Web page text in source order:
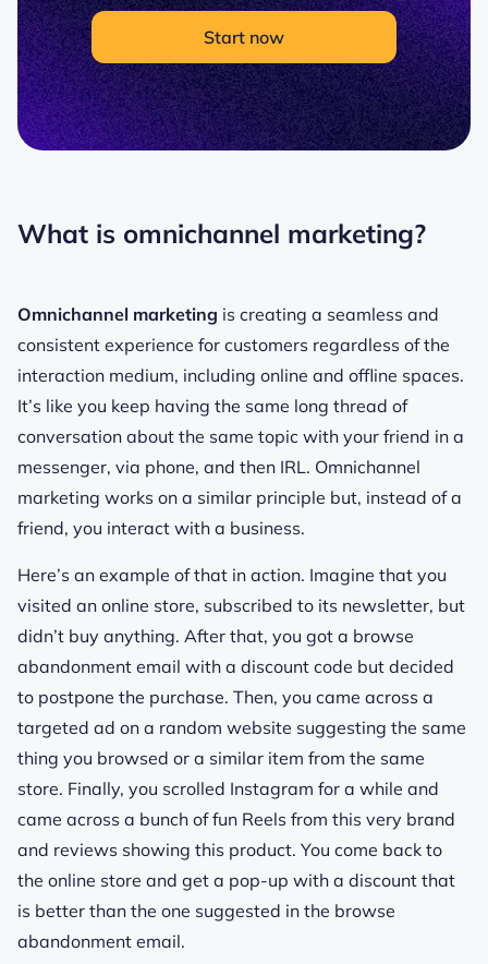
Start now
What is omnichannel marketing?
Omnichannel marketing is creating a seamless and
consistent experience for customers regardless of the
interaction medium, including online and offline spaces.
It’s like you keep having the same long thread of
conversation about the same topic with your friend in a
messenger, via phone, and then IRL. Omnichannel
marketing works on a similar principle but, instead of a
friend, you interact with a business.
Here’s an example of that in action. Imagine that you
visited an online store, subscribed to its newsletter, but
didn’t buy anything. After that, you got a browse
abandonment email with a discount code but decided
to postpone the purchase. Then, you came across a
targeted ad on a random website suggesting the same
thing you browsed or a similar item from the same
store. Finally, you scrolled Instagram for a while and
came across a bunch of fun Reels from this very brand
and reviews showing this product. You come back to
the online store and get a pop-up with a discount that
is better than the one suggested in the browse
abandonment email.